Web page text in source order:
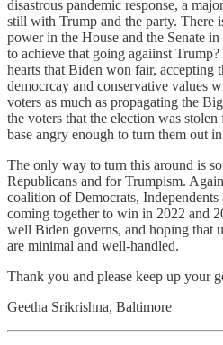
disastrous pandemic response, a
still with Trump and the party. There
power in the House and the Senate
to achieve that going agaiinst
hearts that Biden won fair, accepting
democrcay and conservative values
voters as much as propagating the
the voters that the election was
base angry enough to turn them out
The only way to turn this around is
Republicans and for Trumpism.
coalition of Democrats,
coming together to win in 2022 and
well Biden governs, and hoping that
are minimal and well-handled.
Thank you and please keep up your
Geetha Srikrishna, Baltimore